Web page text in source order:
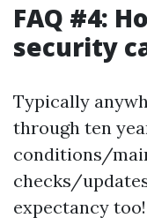
FAQ #4:
security
Typically
through ten
conditions/
checks/
expectancy too!